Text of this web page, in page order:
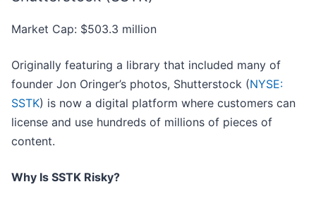
Market Cap: $503.3 million
Originally featuring a library that included many of
founder Jon Oringer’s photos, Shutterstock (NYSE:
SSTK) is now a digital platform where customers can
license and use hundreds of millions of pieces of
content.
Why Is SSTK Risky?